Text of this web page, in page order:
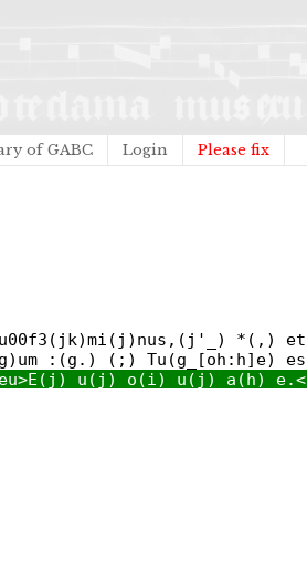
of GABC Login Please fix
*(,)
:(g.) (;) Tu(g_[oh:h]e)
u(j) o(i) u(j) a(h) e.</